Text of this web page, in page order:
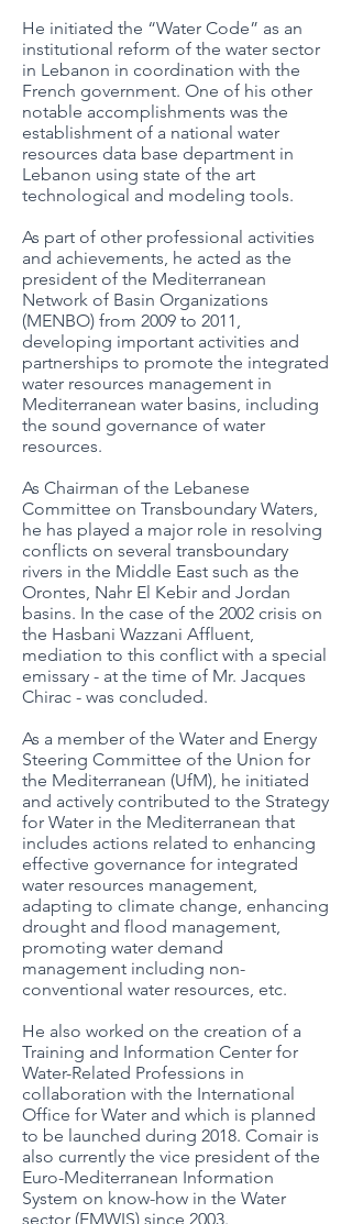
He initiated the “Water Code” as an
institutional reform of the water sector
in Lebanon in coordination with the
French government. One of his other
notable accomplishments was the
establishment of a national water
resources data base department in
Lebanon using state of the art
technological and modeling tools.
As part of other professional activities
and achievements, he acted as the
president of the Mediterranean
Network of Basin Organizations
(MENBO) from 2009 to 2011,
developing important activities and
partnerships to promote the integrated
water resources management in
Mediterranean water basins, including
the sound governance of water
resources.
As Chairman of the Lebanese
Committee on Transboundary Waters,
he has played a major role in resolving
conflicts on several transboundary
rivers in the Middle East such as the
Orontes, Nahr El Kebir and Jordan
basins. In the case of the 2002 crisis on
the Hasbani Wazzani Affluent,
mediation to this conflict with a special
emissary - at the time of Mr. Jacques
Chirac - was concluded.
As a member of the Water and Energy
Steering Committee of the Union for
the Mediterranean (UfM), he initiated
and actively contributed to the Strategy
for Water in the Mediterranean that
includes actions related to enhancing
effective governance for integrated
water resources management,
adapting to climate change, enhancing
drought and flood management,
promoting water demand
management including non-
conventional water resources, etc.
He also worked on the creation of a
Training and Information Center for
Water-Related Professions in
collaboration with the International
Office for Water and which is planned
to be launched during 2018. Comair is
also currently the vice president of the
Euro-Mediterranean Information
System on know-how in the Water
sector (EMWIS) since 2003.